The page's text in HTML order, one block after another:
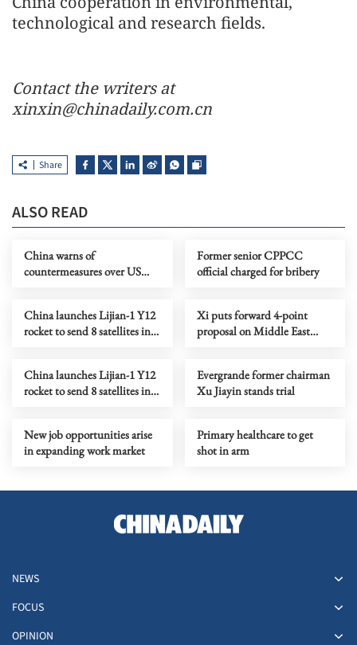
technological and research fields.
Contact the writers at
xinxin@chinadaily.com.cn
Share
ALSO READ
China warns of
countermeasures over US
Former senior CPPCC
official charged for bribery
China launches Lijian-1 Y12
rocket to send 8 satellites into
Xi puts forward 4-point
proposal on Middle East
China launches Lijian-1 Y12
rocket to send 8 satellites into
Evergrande former chairman
Xu Jiayin stands trial
New job opportunities arise
in expanding work market
Primary healthcare to get
shot in arm
NEWS
FOCUS
OPINION